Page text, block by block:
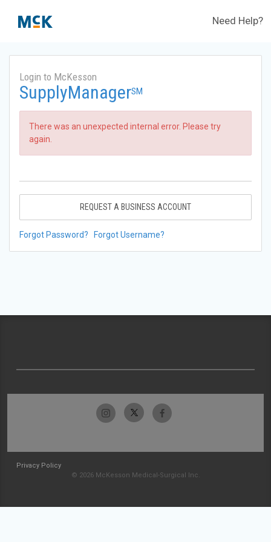
Need Help?
Login to McKesson
SupplyManagerSM
There was an unexpected internal error. Please try
again.
REQUEST A BUSINESS ACCOUNT
Forgot Password? Forgot Username?
Privacy Policy
© 2026 McKesson Medical-Surgical Inc.